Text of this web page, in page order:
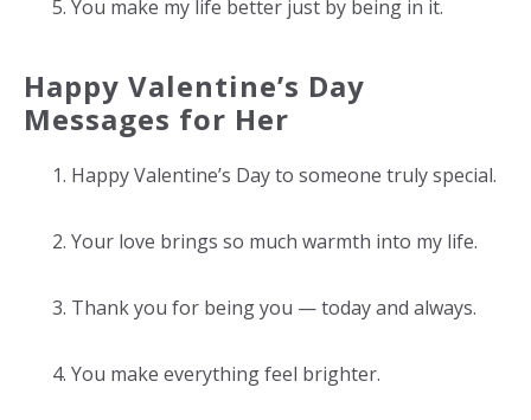
You make my life better just by being in it.
Happy Valentine’s Day
Messages for Her
Happy Valentine’s Day to someone truly special.
Your love brings so much warmth into my life.
Thank you for being you — today and always.
You make everything feel brighter.